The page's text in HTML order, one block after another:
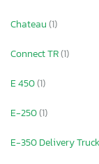
Chateau(1)
Connect TR(1)
E 450(1)
E-250(1)
E-350 Delivery Truck